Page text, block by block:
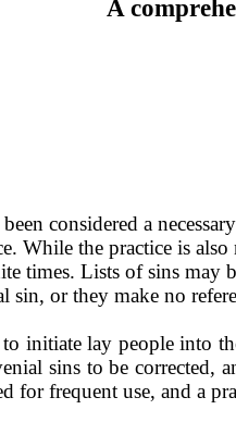
A
con­sidered a
While the practice is
times. Lists of sins
sin, or they make no
initiate lay people into
sins to be corrected,
for frequent use, and a